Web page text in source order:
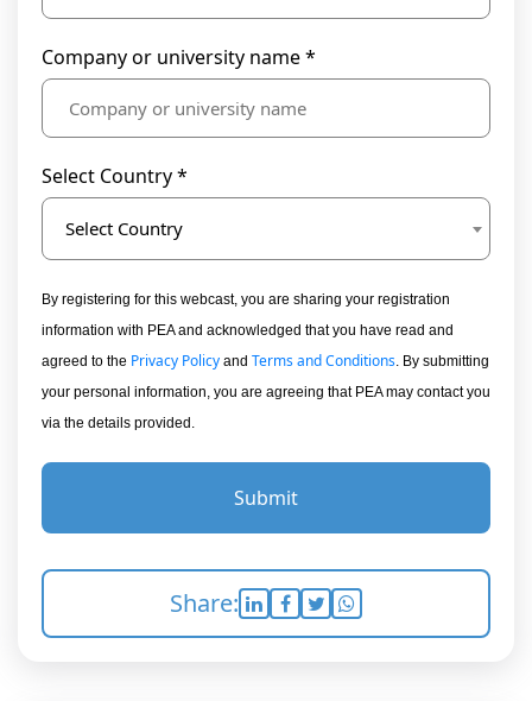
Company or university name *
Select Country *
Select Country
By registering for this webcast, you are sharing your registration
information with PEA and acknowledged that you have read and
agreed to the Privacy Policy and Terms and Conditions . By submitting
your personal information, you are agreeing that PEA may contact you
via the details provided.
Submit
Share: